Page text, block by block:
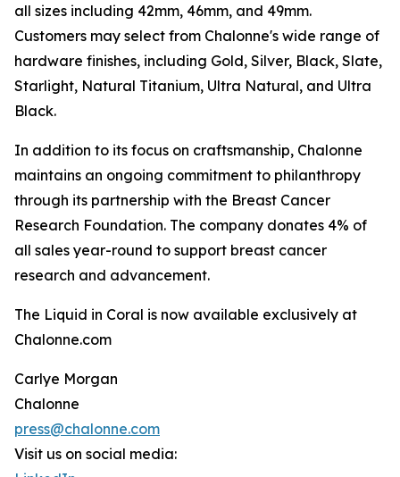
all sizes including 42mm, 46mm, and 49mm.
Customers may select from Chalonne's wide range of
hardware finishes, including Gold, Silver, Black, Slate,
Starlight, Natural Titanium, Ultra Natural, and Ultra
Black.
In addition to its focus on craftsmanship, Chalonne
maintains an ongoing commitment to philanthropy
through its partnership with the Breast Cancer
Research Foundation. The company donates 4% of
all sales year-round to support breast cancer
research and advancement.
The Liquid in Coral is now available exclusively at
Chalonne.com
Carlye Morgan
Chalonne
press@chalonne.com
Visit us on social media: